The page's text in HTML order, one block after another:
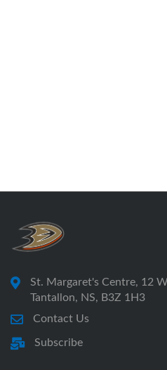
St. Margaret's Centre, 12
Tantallon, NS, B3Z 1H3
Contact Us
Subscribe